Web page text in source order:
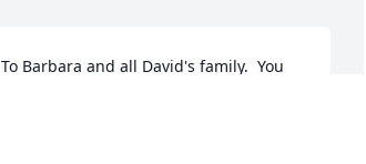
To Barbara and all David's family.  You